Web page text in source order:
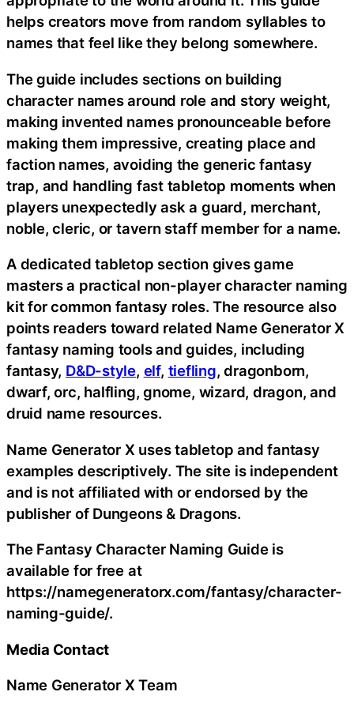
helps creators move from random syllables to
names that feel like they belong somewhere.
The guide includes sections on building
character names around role and story weight,
making invented names pronounceable before
making them impressive, creating place and
faction names, avoiding the generic fantasy
trap, and handling fast tabletop moments when
players unexpectedly ask a guard, merchant,
noble, cleric, or tavern staff member for a name.
A dedicated tabletop section gives game
masters a practical non-player character naming
kit for common fantasy roles. The resource also
points readers toward related Name Generator X
fantasy naming tools and guides, including
fantasy, D&D-style, elf, tiefling, dragonborn,
dwarf, orc, halfling, gnome, wizard, dragon, and
druid name resources.
Name Generator X uses tabletop and fantasy
examples descriptively. The site is independent
and is not affiliated with or endorsed by the
publisher of Dungeons & Dragons.
The Fantasy Character Naming Guide is
available for free at
https://namegeneratorx.com/fantasy/character-
naming-guide/.
Media Contact
Name Generator X Team